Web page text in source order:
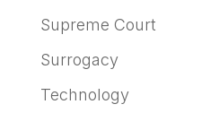
Supreme Court
Surrogacy
Technology